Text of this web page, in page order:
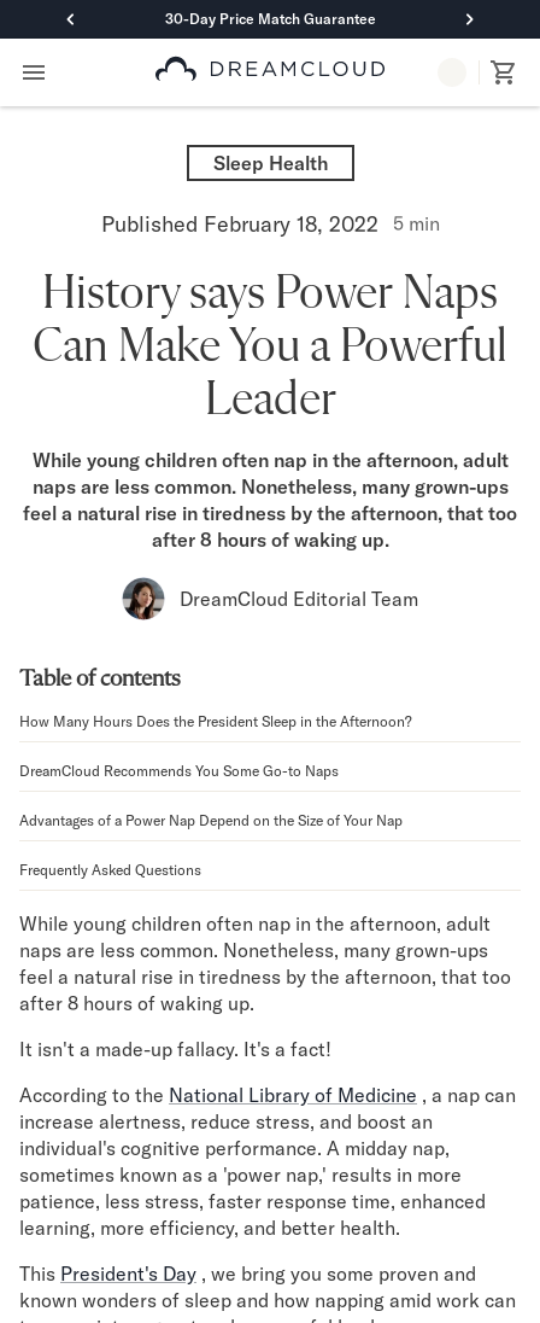
30-Day Price Match Guarantee
Primary Navigation
Mattresses
DreamCloud Classic Hybrid
DreamCloud Luxe Hybrid
Memory Foam
DreamCloud Classic Memory Foam
DreamCloud Premier Memory Foam
DreamCloud Ultra Memory Foam
DreamCloud PressureSmart™
Shop All Mattresses
Take Mattress Quiz
Mattress Bundles
Premier Adjustable Bundle
Bamboo Bundle
Bedroom Sets
Lumea Bedroom Set
Socalle Bedroom Set
Cadmori Bedroom Set
Calverson Bedroom Set
Shop All Bundles
Bed Frames
Adjustable Bases
Classic Adjustable Base
Premier Adjustable Base
Bed Frames
Lumea Bed Frame
Mornington Bed Frame
Foundation Bed Frame
Bamboo Bed Frame
Claremont Bed Frame
Shop All Bed Frames
Bedroom Sets
Bedding
Mattress Toppers
Sleep Health
Published February 18, 2022 5min
History says Power Naps
Can Make You a Powerful
Leader
While young children often nap in the afternoon, adult
naps are less common. Nonetheless, many grown-ups
feel a natural rise in tiredness by the afternoon, that too
after 8 hours of waking up.
DreamCloud Editorial Team
Table of contents
How Many Hours Does the President Sleep in the Afternoon?
DreamCloud Recommends You Some Go-to Naps
Advantages of a Power Nap Depend on the Size of Your Nap
Frequently Asked Questions
While young children often nap in the afternoon, adult
naps are less common. Nonetheless, many grown-ups
feel a natural rise in tiredness by the afternoon, that too
after 8 hours of waking up.
It isn't a made-up fallacy. It's a fact!
According to the National Library of Medicine , a nap can
increase alertness, reduce stress, and boost an
individual's cognitive performance. A midday nap,
sometimes known as a 'power nap,' results in more
patience, less stress, faster response time, enhanced
learning, more efficiency, and better health.
This President's Day , we bring you some proven and
known wonders of sleep and how napping amid work can